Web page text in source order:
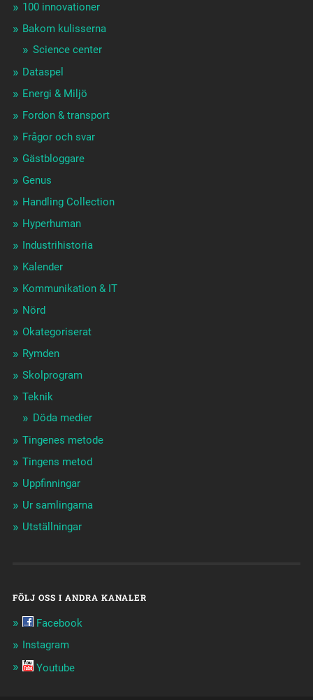
100 innovationer
Bakom kulisserna
Science center
Dataspel
Energi & Miljö
Fordon & transport
Frågor och svar
Gästbloggare
Genus
Handling Collection
Hyperhuman
Industrihistoria
Kalender
Kommunikation & IT
Nörd
Okategoriserat
Rymden
Skolprogram
Teknik
Döda medier
Tingenes metode
Tingens metod
Uppfinningar
Ur samlingarna
Utställningar
FÖLJ OSS I ANDRA KANALER
Facebook
Instagram
Youtube